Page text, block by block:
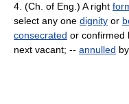
4. (Ch. of Eng.) A right
select any one dignity or
consecrated or confirmed
next vacant; -- annulled by